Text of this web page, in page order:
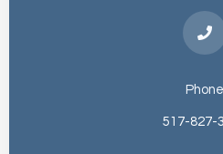
Phone
517-827-